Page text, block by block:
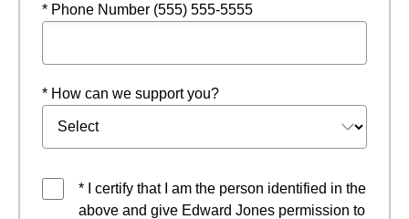
* Phone Number (555) 555-5555
* How can we support you?
* I certify that I am the person identified in the
above and give Edward Jones permission to